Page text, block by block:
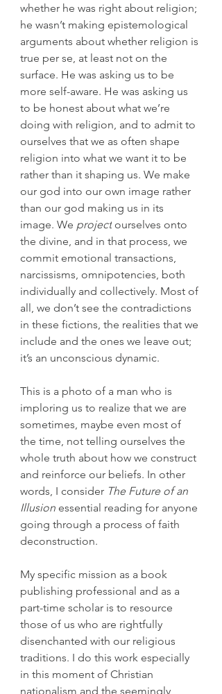
whether he was right about religion;
he wasn’t making epistemological
arguments about whether religion is
true per se, at least not on the
surface. He was asking us to be
more self-aware. He was asking us
to be honest about what we’re
doing with religion, and to admit to
ourselves that we as often shape
religion into what we want it to be
rather than it shaping us. We make
our god into our own image rather
than our god making us in its
image. We project ourselves onto
the divine, and in that process, we
commit emotional transactions,
narcissisms, omnipotencies, both
individually and collectively. Most of
all, we don’t see the contradictions
in these fictions, the realities that we
include and the ones we leave out;
it’s an unconscious dynamic.
This is a photo of a man who is
imploring us to realize that we are
sometimes, maybe even most of
the time, not telling ourselves the
whole truth about how we construct
and reinforce our beliefs. In other
words, I consider The Future of an
Illusion essential reading for anyone
going through a process of faith
deconstruction.
My specific mission as a book
publishing professional and as a
part-time scholar is to resource
those of us who are rightfully
disenchanted with our religious
traditions. I do this work especially
in this moment of Christian
nationalism and the seemingly